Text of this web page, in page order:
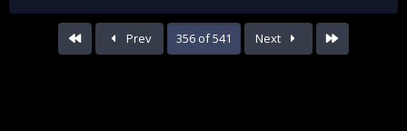
a
t
First Prev 356 of 541 Next